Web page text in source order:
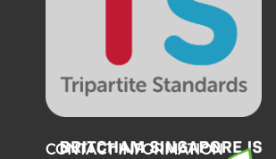
CONTACT INFORMATION